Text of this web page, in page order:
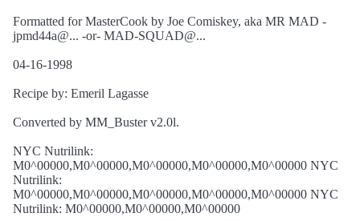
Formatted for MasterCook by Joe Comiskey, aka MR MAD -
jpmd44a@... -or- MAD-SQUAD@...
04-16-1998
Recipe by: Emeril Lagasse
Converted by MM_Buster v2.0l.
NYC Nutrilink:
M0^00000,M0^00000,M0^00000,M0^00000,M0^00000 NYC
Nutrilink:
M0^00000,M0^00000,M0^00000,M0^00000,M0^00000 NYC
Nutrilink: M0^00000,M0^00000,M0^00000